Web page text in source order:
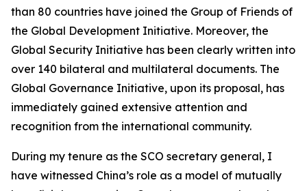
than 80 countries have joined the Group of Friends of
the Global Development Initiative. Moreover, the
Global Security Initiative has been clearly written into
over 140 bilateral and multilateral documents. The
Global Governance Initiative, upon its proposal, has
immediately gained extensive attention and
recognition from the international community.
During my tenure as the SCO secretary general, I
have witnessed China’s role as a model of mutually